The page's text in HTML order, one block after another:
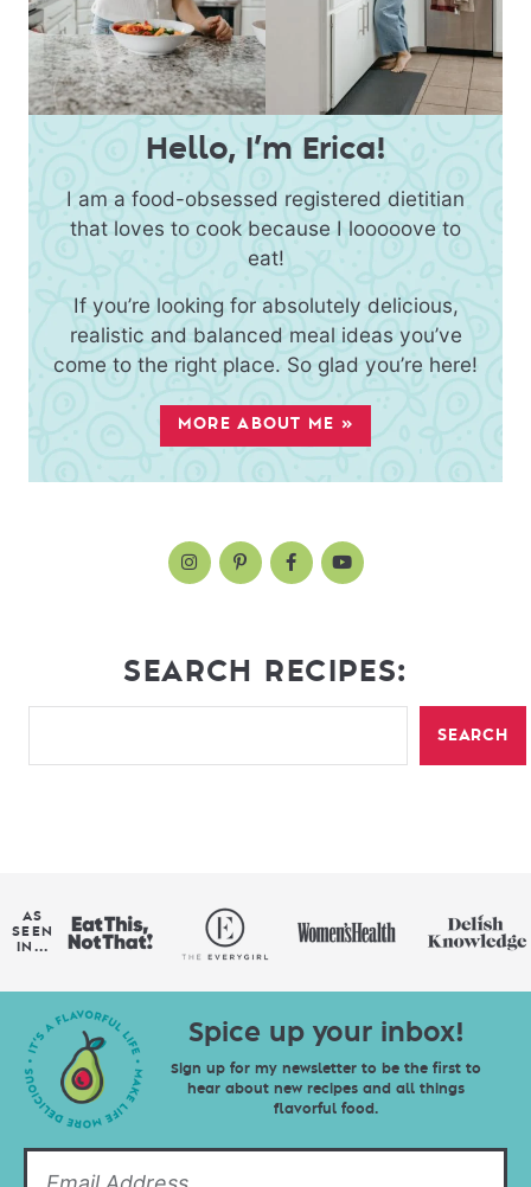
Hello, I’m Erica!
I am a food-obsessed registered dietitian
that loves to cook because I looooove to
eat!
If you’re looking for absolutely delicious,
realistic and balanced meal ideas you’ve
come to the right place. So glad you’re here!
MORE ABOUT ME »
SEARCH RECIPES:
SEARCH
AS
SEEN
IN...
Spice up your inbox!
Sign up for my newsletter to be the first to
hear about new recipes and all things
flavorful food.